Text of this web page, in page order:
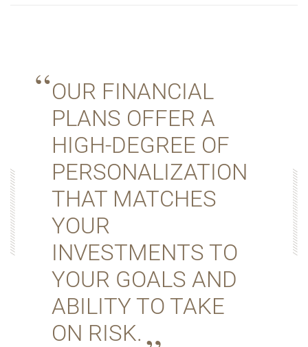
OUR FINANCIAL
PLANS OFFER A
HIGH-DEGREE OF
PERSONALIZATION
THAT MATCHES
YOUR
INVESTMENTS TO
YOUR GOALS AND
ABILITY TO TAKE
ON RISK.